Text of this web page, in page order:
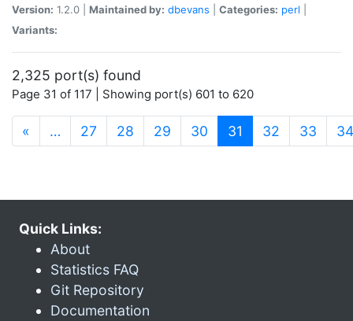
Version: 1.2.0 | Maintained by: dbevans Categories: perl
Variants:
2,325 port(s) found
Page 31 of 117 | Showing port(s) 601 to 620
« … 27 28 29 30 31 (current)
32 33 34
Quick Links:
About
Statistics FAQ
Git Repository
Documentation